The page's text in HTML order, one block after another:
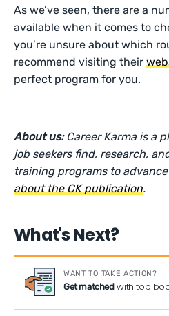
As we’ve seen, there are a
available when it comes to
you’re unsure about which
recommend visiting their
perfect program for you.
About us: Career Karma is a
job seekers find, research,
training programs to
about the CK publication.
What's Next?
WANT TO TAKE ACTION?
Get matchedwith top